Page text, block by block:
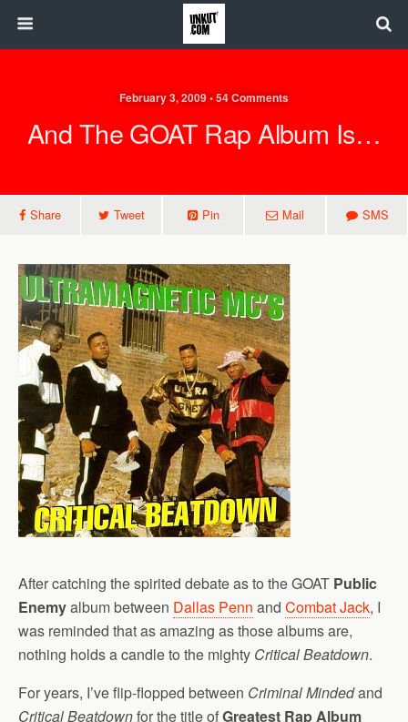
February 3, 2009 • 54 Comments
And The GOAT Rap Album Is…
Share Tweet Pin Mail SMS
After catching the spirited debate as to the GOAT Public
Enemyalbum between Dallas Penn and Combat Jack, I
was reminded that as amazing as those albums are,
nothing holds a candle to the mighty Critical Beatdown.
For years, I’ve flip-flopped between Criminal Mindedand
Critical Beatdownfor the title ofGreatest Rap Album